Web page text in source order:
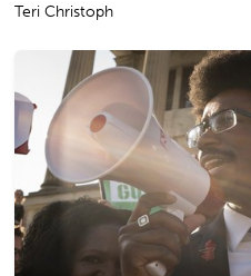
Teri Christoph